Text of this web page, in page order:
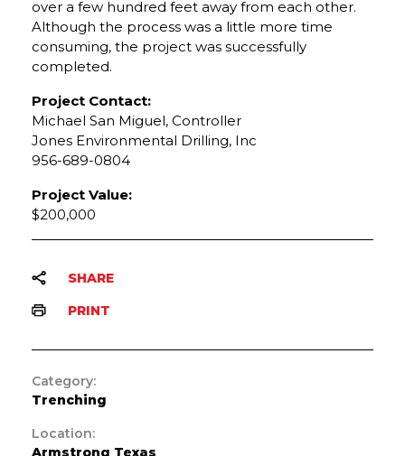
over a few hundred feet away from each other.
Although the process was a little more time
consuming, the project was successfully
completed.
Project Contact:
Michael San Miguel, Controller
Jones Environmental Drilling, Inc
956-689-0804
Project Value:
$200,000
SHARE
PRINT
Category:
Trenching
Location:
Armstrong Texas